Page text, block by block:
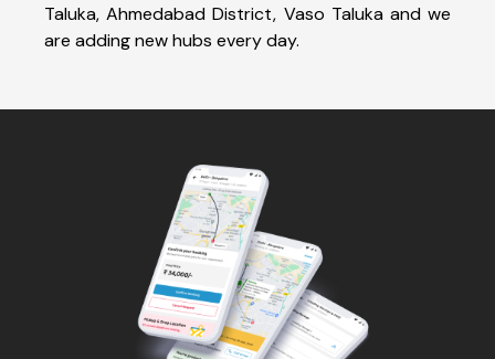
Taluka, Ahmedabad District, Vaso Taluka and we
are adding new hubs every day.